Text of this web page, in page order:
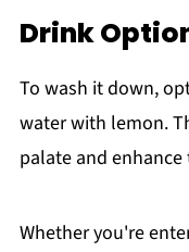
Drink
To wash it down,
water with lemon.
palate and
Whether you're